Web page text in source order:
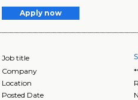
Apply now
Job title
Company
Location
Posted Date